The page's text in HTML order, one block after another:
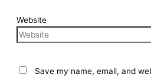
Website
Save my name, email, and